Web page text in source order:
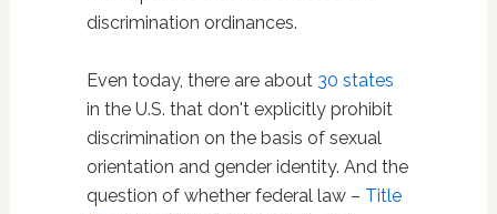
discrimination ordinances.
Even today, there are about 30 states
in the U.S. that don't explicitly prohibit
discrimination on the basis of sexual
orientation and gender identity. And the
question of whether federal law – Title